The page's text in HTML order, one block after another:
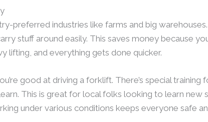
preferred industries like farms and big
stuff around easily. This saves money because
lifting, and everything gets done quicker.
good at driving a forklift. There’s special training
This is great for local folks looking to learn new
under various conditions keeps everyone safe